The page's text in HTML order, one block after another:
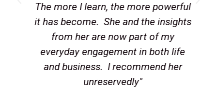
The more I learn, the more powerful
it has become. She and the insights
from her are now part of my
everyday engagement in both life
and business. I recommend her
unreservedly"